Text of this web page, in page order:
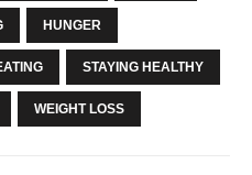
HUNGER
STAYING HEALTHY
WEIGHT LOSS